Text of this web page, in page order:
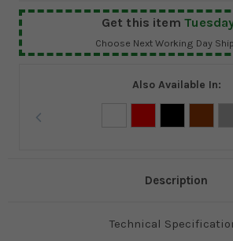
Get this item
Choose Next Working Day
Also Available In:
Description
Technical